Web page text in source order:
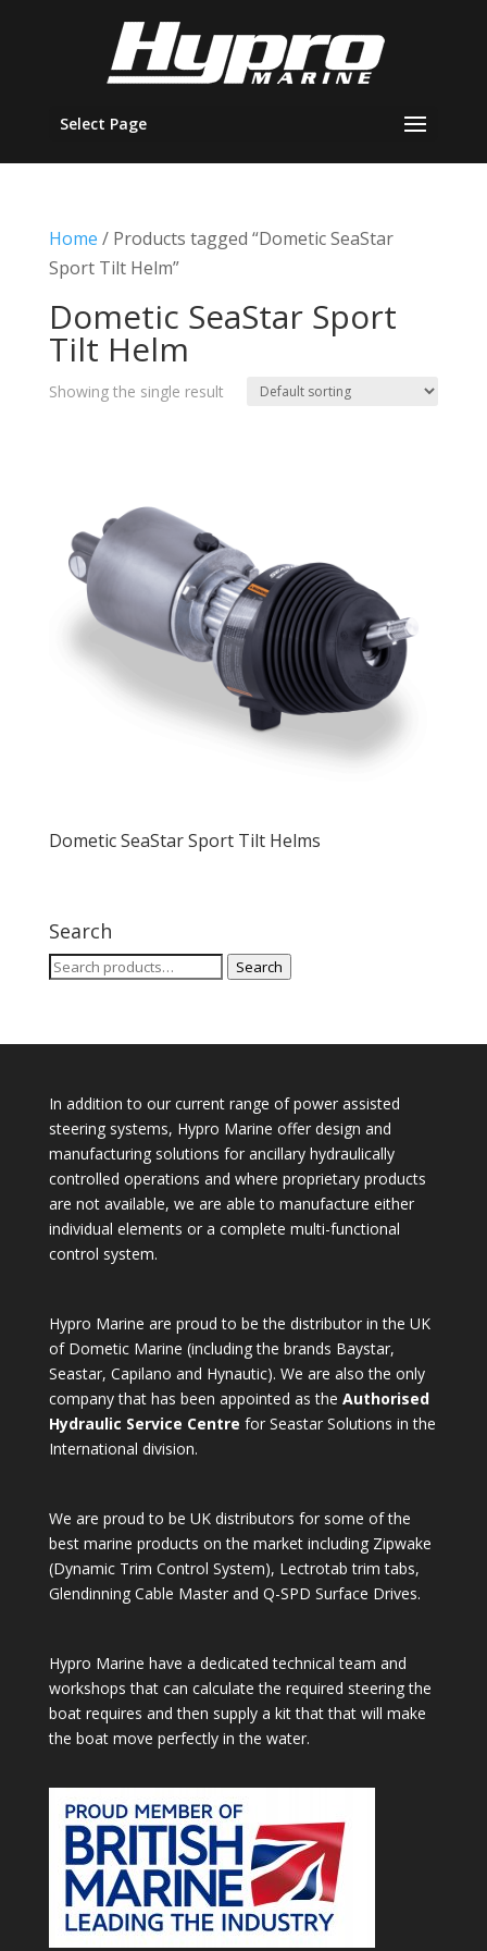
Select Page
Home / Products tagged “Dometic SeaStar
Sport Tilt Helm”
Dometic SeaStar Sport
Tilt Helm
Showing the single result
Dometic SeaStar Sport Tilt Helms
Search
Search
Search
In addition to our current range of power assisted
steering systems, Hypro Marine offer design and
manufacturing solutions for ancillary hydraulically
controlled operations and where proprietary products
are not available, we are able to manufacture either
individual elements or a complete multi-functional
control system.
Hypro Marine are proud to be the distributor in the UK
of Dometic Marine (including the brands Baystar,
Seastar, Capilano and Hynautic). We are also the only
company that has been appointed as the Authorised
Hydraulic Service Centre for Seastar Solutions in the
International division.
We are proud to be UK distributors for some of the
best marine products on the market including Zipwake
(Dynamic Trim Control System), Lectrotab trim tabs,
Glendinning Cable Master and Q-SPD Surface Drives.
Hypro Marine have a dedicated technical team and
workshops that can calculate the required steering the
boat requires and then supply a kit that that will make
the boat move perfectly in the water.